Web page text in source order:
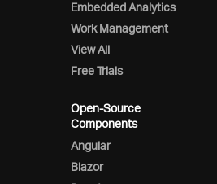
Embedded Analytics
Work Management
View All
Free Trials
Open-Source
Components
Angular
Blazor